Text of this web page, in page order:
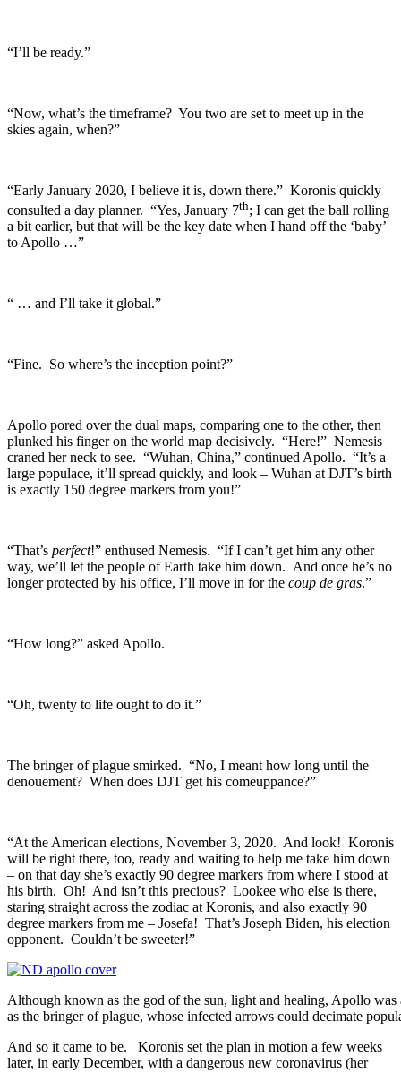
“I’ll be ready.”
“Now, what’s the timeframe? You two are set to meet up in the
skies again, when?”
“Early January 2020, I believe it is, down there.” Koronis quickly
consulted a day planner. “Yes, January 7th; I can get the ball rolling
a bit earlier, but that will be the key date when I hand off the ‘baby’
to Apollo …”
“ … and I’ll take it global.”
“Fine. So where’s the inception point?”
Apollo pored over the dual maps, comparing one to the other, then
plunked his finger on the world map decisively. “Here!” Nemesis
craned her neck to see. “Wuhan, China,” continued Apollo. “It’s a
large populace, it’ll spread quickly, and look – Wuhan at DJT’s birth
is exactly 150 degree markers from you!”
“That’s perfect!” enthused Nemesis. “If I can’t get him any other
way, we’ll let the people of Earth take him down. And once he’s no
longer protected by his office, I’ll move in for the coup de gras.”
“How long?” asked Apollo.
“Oh, twenty to life ought to do it.”
The bringer of plague smirked. “No, I meant how long until the
denouement? When does DJT get his comeuppance?”
“At the American elections, November 3, 2020. And look! Koronis
will be right there, too, ready and waiting to help me take him down
– on that day she’s exactly 90 degree markers from where I stood at
his birth. Oh! And isn’t this precious? Lookee who else is there,
staring straight across the zodiac at Koronis, and also exactly 90
degree markers from me – Josefa! That’s Joseph Biden, his election
opponent. Couldn’t be sweeter!”
Although known as the god of the sun, light and healing, Apollo was
as the bringer of plague, whose infected arrows could decimate
And so it came to be. Koronis set the plan in motion a few weeks
later, in early December, with a dangerous new coronavirus (her